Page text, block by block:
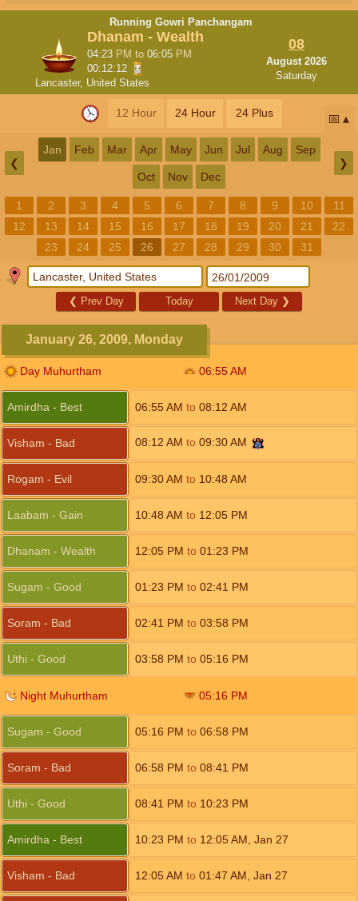
Running Gowri Panchangam
Dhanam - Wealth
04:23 PM to 06:05 PM
00:12:11
Lancaster, United States
08
August 2026
Saturday
12 Hour 24 Hour 24 Plus 📅
❮
Jan Feb Mar Apr May Jun Jul Aug Sep
Oct Nov Dec
❯
1 2 3 4 5 6 7 8 9 10
11
12
13 14 15 16 17 18 19 20 21
22
23
24 25 26 27 28 29 30 31
❮ Prev Day Today Next Day ❯
January 26, 2009, Monday
Day Muhurtham 06:55AM
Amirdha - Best 06:55 AM to 08:12 AM
Visham - Bad 08:12 AM to 09:30AM
Rogam - Evil 09:30AM to 10:48 AM
Laabam - Gain 10:48 AM to 12:05 PM
Dhanam - Wealth 12:05 PM to 01:23 PM
Sugam - Good 01:23 PM to 02:41 PM
Soram - Bad 02:41 PM to 03:58 PM
Uthi - Good 03:58 PM to 05:16 PM
Night Muhurtham 05:16 PM
Sugam - Good 05:16 PM to 06:58 PM
Soram - Bad 06:58 PM to 08:41 PM
Uthi - Good 08:41 PM to 10:23 PM
Amirdha - Best 10:23 PM to 12:05 AM Jan 27
Visham - Bad 12:05 AM to 01:47 AM Jan 27